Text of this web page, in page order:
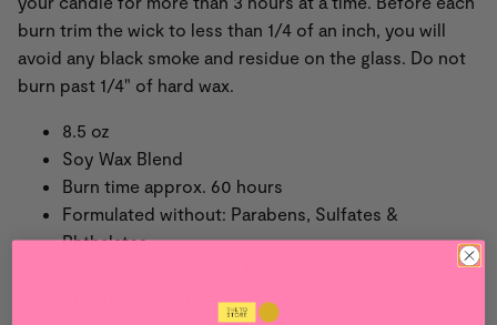
burn trim the wick to less than 1/4 of an inch, you will
avoid any black smoke and residue on the glass. Do not
burn past 1/4" of hard wax.
8.5 oz
Soy Wax Blend
Burn time approx. 60 hours
Formulated without: Parabens, Sulfates &
Phthalates